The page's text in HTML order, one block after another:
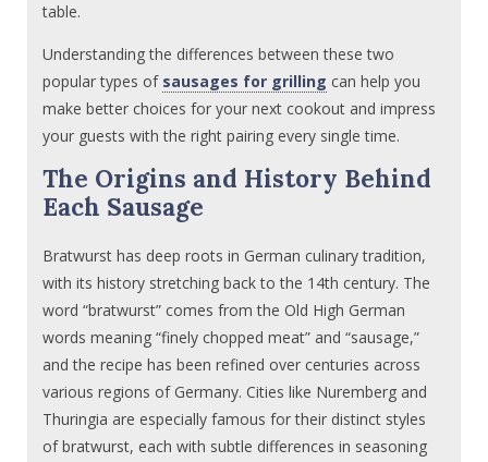
table.
Understanding the differences between these two
popular types of sausages for grilling can help you
make better choices for your next cookout and impress
your guests with the right pairing every single time.
The Origins and History Behind
Each Sausage
Bratwurst has deep roots in German culinary tradition,
with its history stretching back to the 14th century. The
word “bratwurst” comes from the Old High German
words meaning “finely chopped meat” and “sausage,”
and the recipe has been refined over centuries across
various regions of Germany. Cities like Nuremberg and
Thuringia are especially famous for their distinct styles
of bratwurst, each with subtle differences in seasoning